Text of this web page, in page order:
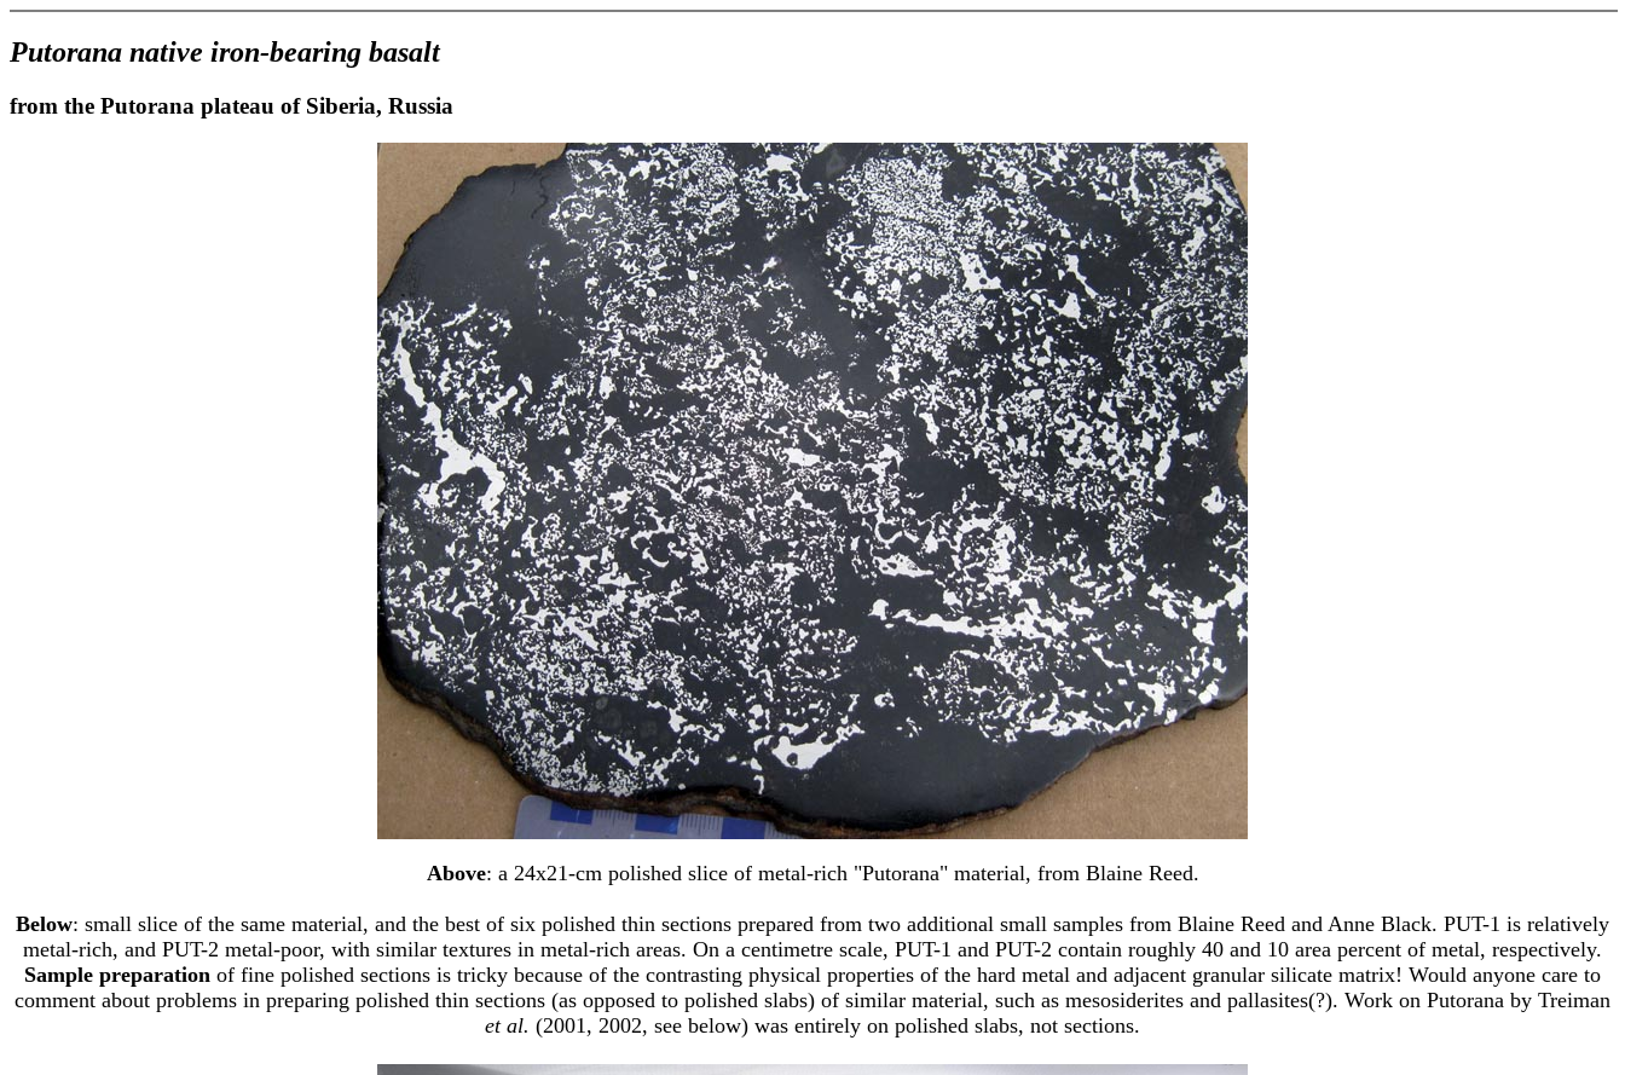
Putorana native iron-bearing basalt
from the Putorana plateau of Siberia, Russia
Above: a 24x21-cm polished slice of metal-rich "Putorana" material, from Blaine Reed.
Below: small slice of the same material, and the best of six polished thin sections prepared from two additional small samples from Blaine Reed and Anne Black. PUT-1 is relatively
metal-rich, and PUT-2 metal-poor, with similar textures in metal-rich areas. On a centimetre scale, PUT-1 and PUT-2 contain roughly 40 and 10 area percent of metal, respectively.
Sample preparation of fine polished sections is tricky because of the contrasting physical properties of the hard metal and adjacent granular silicate matrix! Would anyone care to
comment about problems in preparing polished thin sections (as opposed to polished slabs) of similar material, such as mesosiderites and pallasites(?). Work on Putorana by Treiman
et al. (2001, 2002, see below) was entirely on polished slabs, not sections.